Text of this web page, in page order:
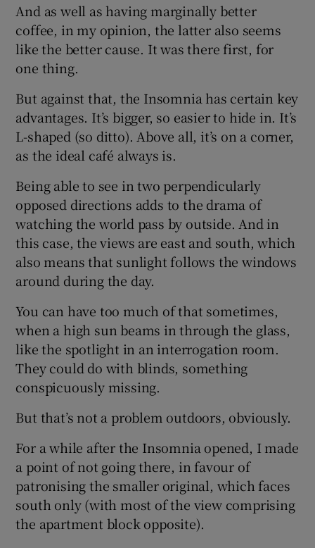
Show History sub sections
Show Sponsored sub sections
And as well as having marginally better
coffee, in my opinion, the latter also seems
like the better cause. It was there first, for
one thing.
But against that, the Insomnia has certain key
advantages. It’s bigger, so easier to hide in. It’s
L-shaped (so ditto). Above all, it’s on a corner,
as the ideal café always is.
Being able to see in two perpendicularly
opposed directions adds to the drama of
watching the world pass by outside. And in
this case, the views are east and south, which
also means that sunlight follows the windows
around during the day.
You can have too much of that sometimes,
when a high sun beams in through the glass,
like the spotlight in an interrogation room.
They could do with blinds, something
conspicuously missing.
But that’s not a problem outdoors, obviously.
For a while after the Insomnia opened, I made
a point of not going there, in favour of
patronising the smaller original, which faces
south only (with most of the view comprising
the apartment block opposite).